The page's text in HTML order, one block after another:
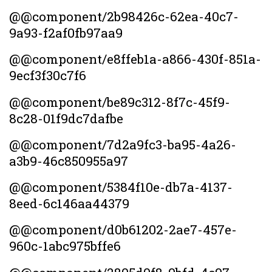
@@component/2b98426c-62ea-40c7-
9a93-f2af0fb97aa9
@@component/e8ffeb1a-a866-430f-851a-
9ecf3f30c7f6
@@component/be89c312-8f7c-45f9-
8c28-01f9dc7dafbe
@@component/7d2a9fc3-ba95-4a26-
a3b9-46c850955a97
@@component/5384f10e-db7a-4137-
8eed-6c146aa44379
@@component/d0b61202-2ae7-457e-
960c-1abc975bffe6